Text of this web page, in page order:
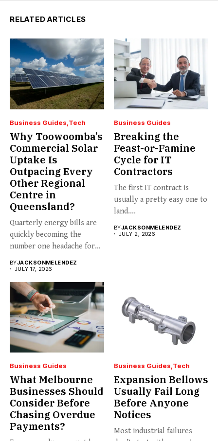
RELATED ARTICLES
Business Guides Tech
Why Toowoomba’s
Commercial Solar
Uptake Is
Outpacing Every
Other Regional
Centre in
Queensland?
Quarterly energy bills are
quickly becoming the
number one headache for
BYJACKSONMELENDEZ
JULY 17, 2026
Business Guides
Breaking the
Feast-or-Famine
Cycle for IT
Contractors
The first IT contract is
usually a pretty easy one to
land....
BYJACKSONMELENDEZ
JULY 2, 2026
Business Guides
What Melbourne
Businesses Should
Consider Before
Chasing Overdue
Payments?
Business Guides Tech
Expansion Bellows
Usually Fail Long
Before Anyone
Notices
Most industrial failures